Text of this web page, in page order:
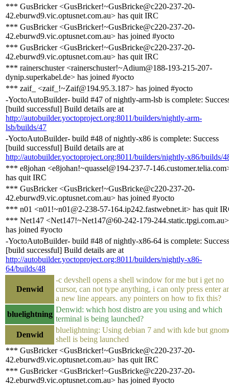
*** GusBricker <GusBricker!~GusBricke@c220-237-20-
42.eburwd9.vic.optusnet.com.au> has quit IRC
*** GusBricker <GusBricker!~GusBricke@c220-237-20-
42.eburwd9.vic.optusnet.com.au> has joined #yocto
*** GusBricker <GusBricker!~GusBricke@c220-237-20-
42.eburwd9.vic.optusnet.com.au> has quit IRC
*** rainerschuster <rainerschuster!~Adium@188-193-215-207-
dynip.superkabel.de> has joined #yocto
*** zaif_ <zaif_!~Zaif@194.95.3.187> has joined #yocto
-YoctoAutoBuilder- build #47 of nightly-arm-lsb is complete:
[build successful] Build details are at
http://autobuilder.yoctoproject.org:8011/builders/nightly-arm-
lsb/builds/47
-YoctoAutoBuilder- build #48 of nightly-x86 is complete: Success
[build successful] Build details are at
http://autobuilder.yoctoproject.org:8011/builders/nightly-x86/builds/
*** e8johan <e8johan!~quassel@194-237-7-
has quit IRC
*** GusBricker <GusBricker!~GusBricke@c220-237-20-
42.eburwd9.vic.optusnet.com.au> has joined #yocto
*** n01 <n01!~n01@2-238-57-164.ip242.fastwebnet.it> has quit
*** Net147 <Net147!~Net147@60-242-179-244.static.tpgi.com.au>
has joined #yocto
-YoctoAutoBuilder- build #48 of nightly-x86-64 is complete: Success
[build successful] Build details are at
http://autobuilder.yoctoproject.org:8011/builders/nightly-x86-
64/builds/48
Denwid
-c devshell opens a shell window for me but i get no
cursor, can not type anything, i can only press enter
a new line appears. any pointers on how to fix this?
bluelightning
Denwid: which host distro are you using and which
terminal is being launched?
Denwid
bluelightning: Using debian 7 and with kde but
shell is being launched
*** GusBricker <GusBricker!~GusBricke@c220-237-20-
42.eburwd9.vic.optusnet.com.au> has quit IRC
*** GusBricker <GusBricker!~GusBricke@c220-237-20-
42.eburwd9.vic.optusnet.com.au> has joined #yocto